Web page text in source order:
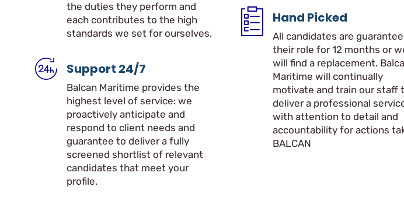
the duties they perform and
each contributes to the high
standards we set for ourselves.
Support 24/7
Balcan Maritime provides the
highest level of service: we
proactively anticipate and
respond to client needs and
guarantee to deliver a fully
screened shortlist of relevant
candidates that meet your
profile.
Hand Picked
All candidates are
their role for 12 months or
will find a replacement.
Maritime will continually
motivate and train our staff
deliver a professional
with attention to detail and
accountability for actions
BALCAN